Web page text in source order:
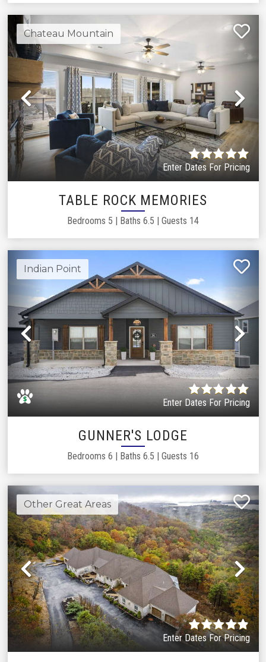
Chateau Mountain
Previous
Enter Dates For Pricing
TABLE ROCK MEMORIES
Bedrooms 5 | Baths 6.5 | Guests 14
Indian Point
Previous
Enter Dates For Pricing
GUNNER'S LODGE
Bedrooms 6 | Baths 6.5 | Guests 16
Other Great Areas
Previous
Enter Dates For Pricing